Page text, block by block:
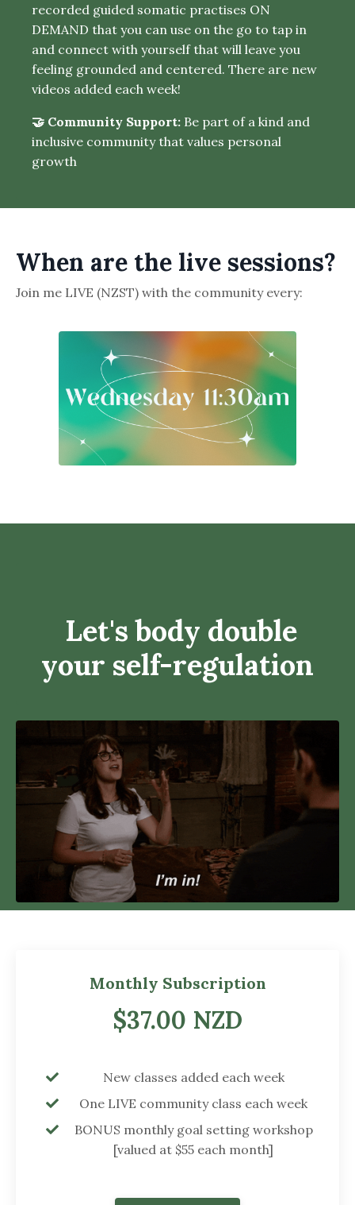
recorded guided somatic practises ON
DEMAND that you can use on the go to tap in
and connect with yourself that will leave you
feeling grounded and centered. There are new
videos added each week!
🤝 Community Support: Be part of a kind and
inclusive community that values personal
growth
When are the live sessions?
Join me LIVE (NZST) with the community every:
Let's body double
your self-regulation
Monthly Subscription
$37.00 NZD
New classes added each week
One LIVE community class each week
BONUS monthly goal setting workshop
[valued at $55 each month]